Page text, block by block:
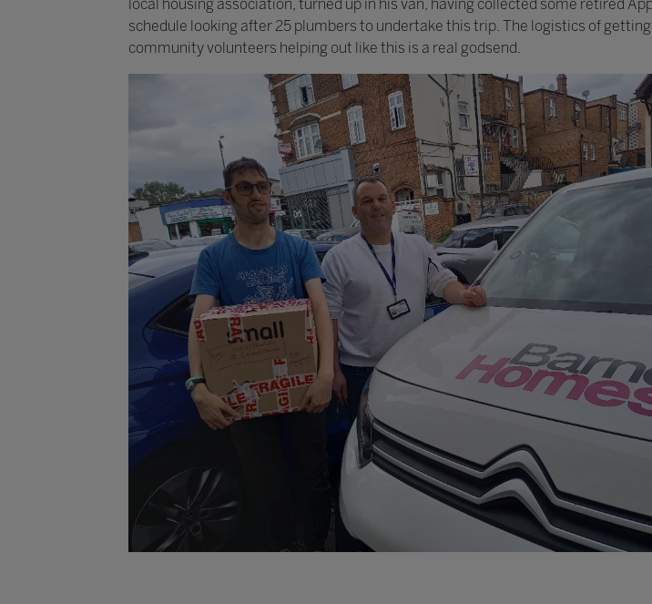
local housing association, turned up in his van, having collected some retired
schedule looking after 25 plumbers to undertake this trip. The logistics of
community volunteers helping out like this is a real godsend.